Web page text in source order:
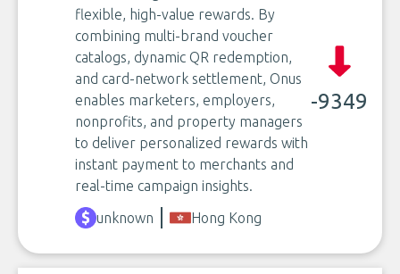
flexible, high-value rewards. By
combining multi-brand voucher
catalogs, dynamic QR redemption,
and card-network settlement, Onus
enables marketers, employers,
nonprofits, and property managers
to deliver personalized rewards with
instant payment to merchants and
real-time campaign insights.
-9349
unknown Hong Kong